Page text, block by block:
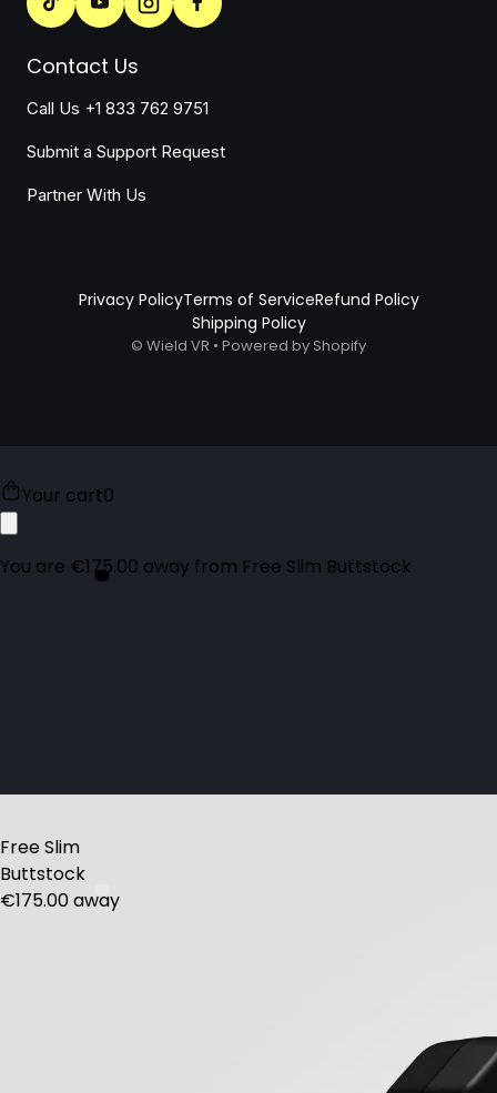
Contact Us
Call Us +1 833 762 9751
Submit a Support Request
Partner With Us
Privacy PolicyTerms of ServiceRefund Policy
Shipping Policy
© Wield VR • Powered by Shopify